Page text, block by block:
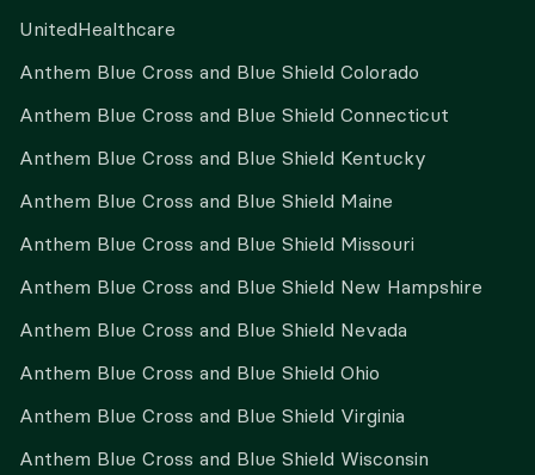
UnitedHealthcare
Anthem Blue Cross and Blue Shield Colorado
Anthem Blue Cross and Blue Shield Connecticut
Anthem Blue Cross and Blue Shield Kentucky
Anthem Blue Cross and Blue Shield Maine
Anthem Blue Cross and Blue Shield Missouri
Anthem Blue Cross and Blue Shield New Hampshire
Anthem Blue Cross and Blue Shield Nevada
Anthem Blue Cross and Blue Shield Ohio
Anthem Blue Cross and Blue Shield Virginia
Anthem Blue Cross and Blue Shield Wisconsin